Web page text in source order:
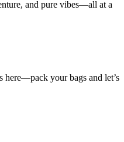
pure vibes—all at a
your bags and let’s